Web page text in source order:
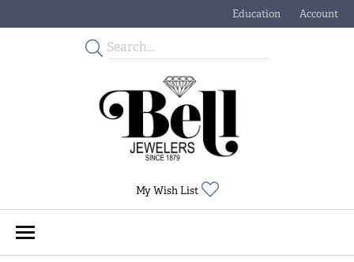
Education
Toggle JewelryAccount
Toggle My
My Wish List